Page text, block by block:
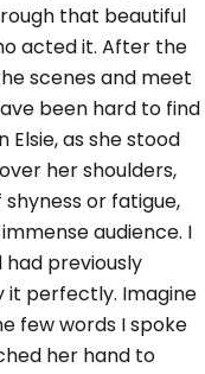
that beautiful
acted it. After the
scenes and meet
been hard to find
as she stood
her shoulders,
or fatigue,
audience. I
had previously
it perfectly. Imagine
few words I spoke
her hand to